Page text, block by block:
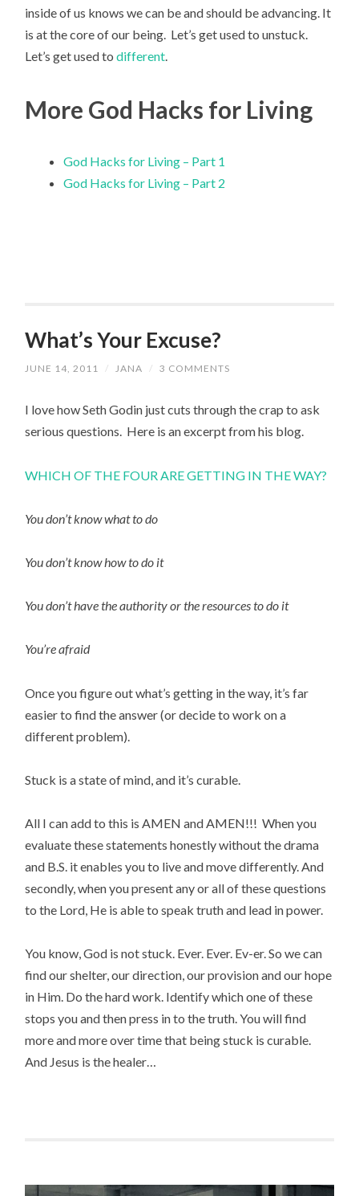
inside of us knows we can be and should be advancing. It
is at the core of our being. Let’s get used to unstuck.
Let’s get used todifferent.
More God Hacks for Living
God Hacks for Living – Part 1
God Hacks for Living – Part 2
What’s Your Excuse?
JUNE 14, 2011 / JANA / 3 COMMENTS
I love how Seth Godin just cuts through the crap to ask
serious questions. Here is an excerpt from his blog.
WHICH OF THE FOUR ARE GETTING IN THE WAY?
You don’t know what to do
You don’t know how to do it
You don’t have the authority or the resources to do it
You’re afraid
Once you figure out what’s getting in the way, it’s far
easier to find the answer (or decide to work on a
different problem).
Stuck is a state of mind, and it’s curable.
All I can add to this is AMEN and AMEN!!! When you
evaluate these statements honestly without the drama
and B.S. it enables you to live and move differently. And
secondly, when you present any or all of these questions
to the Lord, He is able to speak truth and lead in power.
You know, God is not stuck. Ever. Ever. Ev-er. So we can
find our shelter, our direction, our provision and our hope
in Him. Do the hard work. Identify which one of these
stops you and then press in to the truth. You will find
more and more over time that being stuck is curable.
And Jesus is the healer…